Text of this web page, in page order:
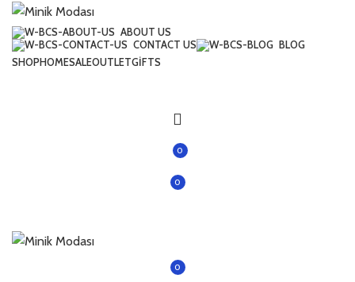
ABOUT US
CONTACT US
BLOG
SHOPHOMESALEOUTLETGIFTS
0
0
0